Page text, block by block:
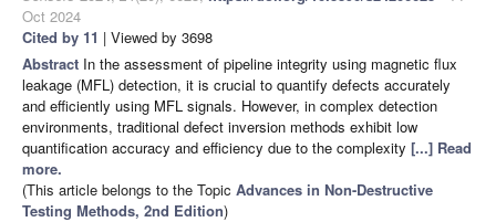
Oct 2024
Cited by 11 | Viewed by 3698
Abstract In the assessment of pipeline integrity using magnetic flux
leakage (MFL) detection, it is crucial to quantify defects accurately
and efficiently using MFL signals. However, in complex detection
environments, traditional defect inversion methods exhibit low
quantification accuracy and efficiency due to the complexity [...] Read
more.
(This article belongs to the Topic Advances in Non-Destructive
Testing Methods, 2nd Edition)